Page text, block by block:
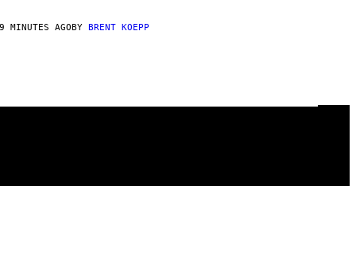
MINUTES AGOBY BRENT KOEPP